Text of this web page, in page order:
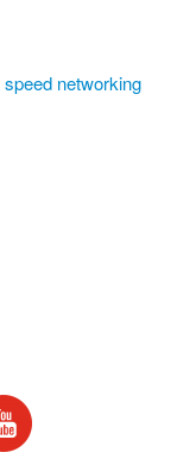
speed networking